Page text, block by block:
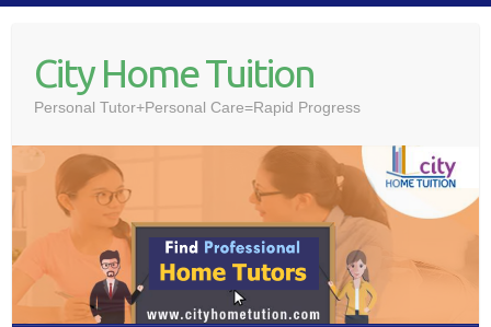
contentCity Home Tuition
Personal Tutor+Personal Care=Rapid Progress